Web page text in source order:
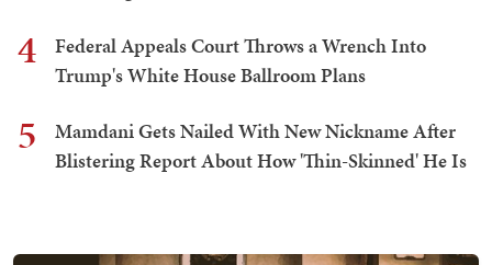
4
Federal Appeals Court Throws a Wrench Into
Trump's White House Ballroom Plans
5
Mamdani Gets Nailed With New Nickname After
Blistering Report About How 'Thin-Skinned' He Is